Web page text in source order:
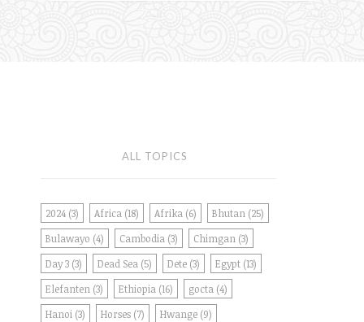
ALL TOPICS
2024 (3) Africa (18) Afrika (6) Bhutan (25)
Bulawayo (4) Cambodia (3) Chimgan (3)
Day 3 (3) Dead Sea (5) Dete (3) Egypt (13)
Elefanten (3) Ethiopia (16) gocta (4)
Hanoi (3) Horses (7) Hwange (9)